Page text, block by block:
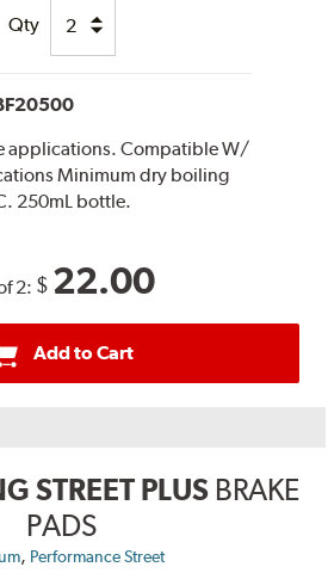
Qty
applications. Compatible W/
Minimum dry boiling
250mL bottle.
2: $ 22.00
Add to Cart
STREET PLUS BRAKE
PADS
, Performance Street